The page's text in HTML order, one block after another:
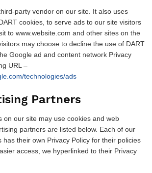
party vendor on our site. It also uses
cookies, to serve ads to our site visitors
to www.website.com and other sites on the
may choose to decline the use of DART
Google ad and content network Privacy
URL –
technologies/ads
Partners
on our site may use cookies and web
partners are listed below. Each of our
has their own Privacy Policy for their policies
access, we hyperlinked to their Privacy